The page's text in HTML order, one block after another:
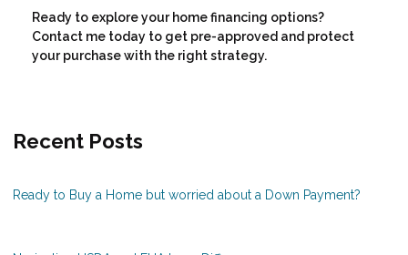
Ready to explore your home financing options?
Contact me today to get pre-approved and protect
your purchase with the right strategy.
Recent Posts
Ready to Buy a Home but worried about a Down Payment?